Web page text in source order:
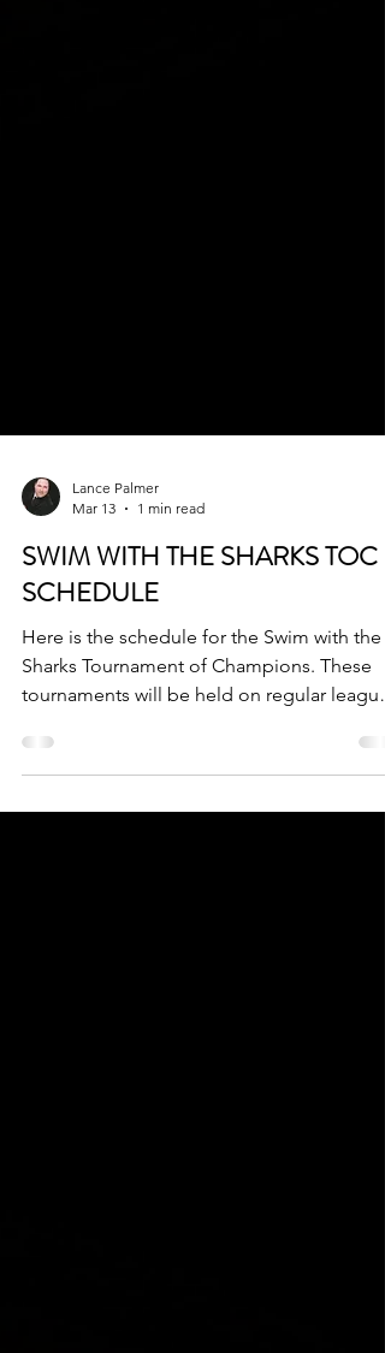
Mar 13
1 min read
SWIM WITH THE SHARKS TOC
SCHEDULE
Here is the schedule for the Swim with the
Sharks Tournament of Champions. These
tournaments will be held on regular league
played.